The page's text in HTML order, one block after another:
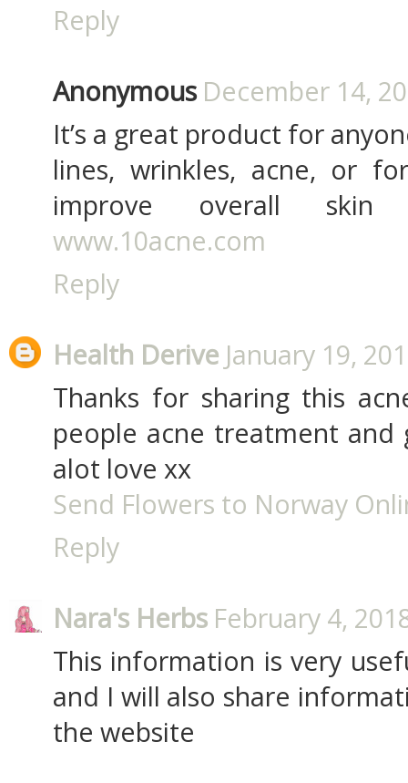
Reply
Anonymous December 14,
It’s a great product for
lines, wrinkles, acne, or
improve overall
www.10acne.com
Reply
Health Derive January 19,
Thanks for sharing this
people acne treatment
alot love xx
Send Flowers to Norway
Reply
Nara's Herbs February 4,
This information is very
and I will also share
the website